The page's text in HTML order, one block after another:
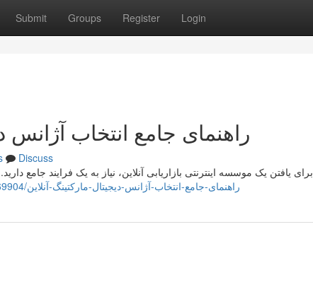
Submit Groups Register Login
راهنمای جامع انتخاب آژانس
Discuss
برای یافتن یک موسسه اینترنتی بازاریابی آنلاین، نیاز به یک فرایند جامع
https://louisewvlj670102.slypage.com/42669904/راهنمای-جامع-انتخاب-آژانس-دیجیتال-مارکتینگ-آنلاین